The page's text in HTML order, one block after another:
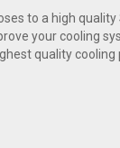
to a high quality
your cooling
quality